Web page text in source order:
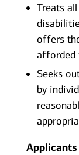
Treats
offers
afforded
Seeks
by